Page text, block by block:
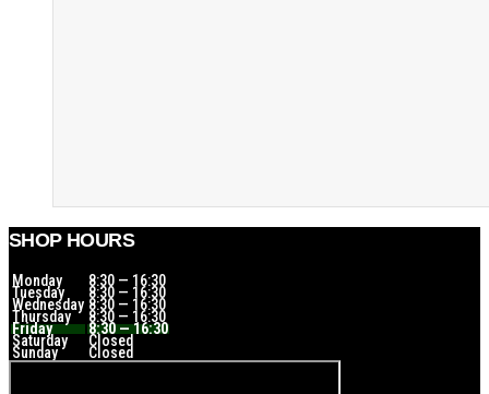
SHOP HOURS
Monday 8:30 — 16:30
Tuesday 8:30 — 16:30
Wednesday 8:30 — 16:30
Thursday 8:30 — 16:30
Friday 8:30 — 16:30
Saturday Closed
Sunday Closed